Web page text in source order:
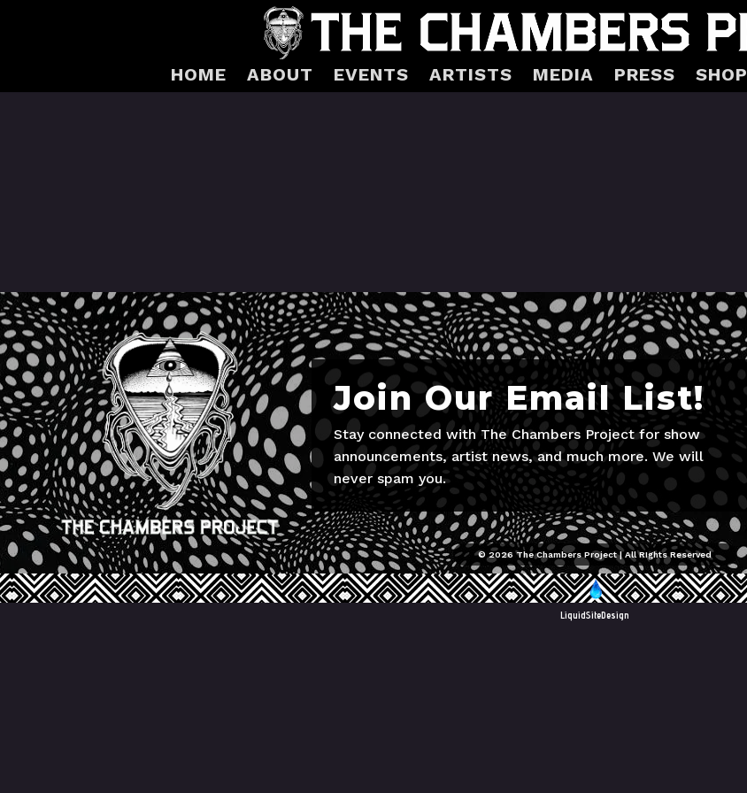
HOME ABOUT EVENTS ARTISTS MEDIA PRESS SHOP
Join Our Email List!
Stay connected with The Chambers Project for show
announcements, artist news, and much more. We will
never spam you.
© 2026 The Chambers Project | All RIghts Reserved
LiquidSiteDesign